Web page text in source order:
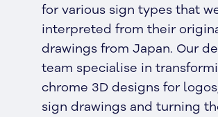
for various sign types that
interpreted from their
drawings from Japan. Our
team specialise in
chrome 3D designs for
sign drawings and turning